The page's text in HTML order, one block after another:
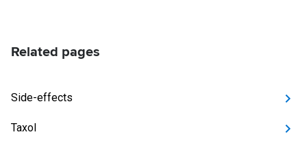
Related pages
Side-effects
Taxol